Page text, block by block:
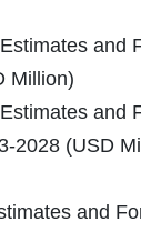
and
Million)
and
2028 (USD
and